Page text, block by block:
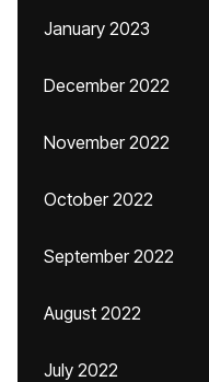
January 2023
December 2022
November 2022
October 2022
September 2022
August 2022
July 2022